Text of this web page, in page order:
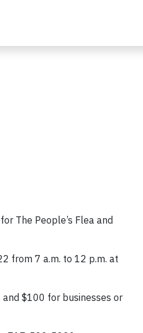
The People’s Flea and
from 7 a.m. to 12 p.m. at
$100 for businesses or